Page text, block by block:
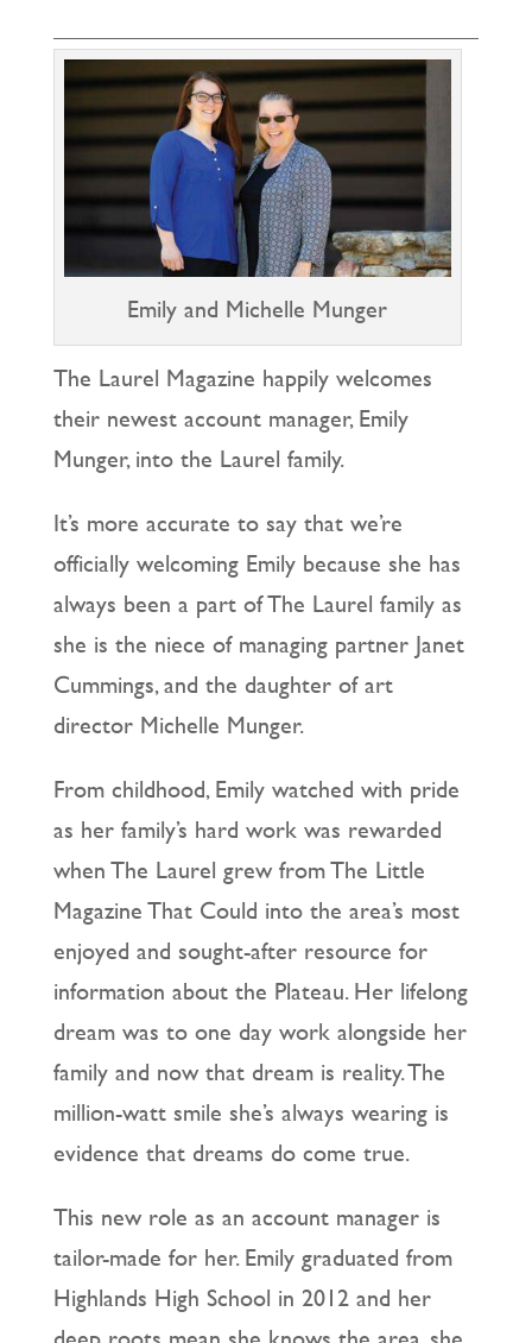
Emily and Michelle Munger
The Laurel Magazine happily welcomes
their newest account manager, Emily
Munger, into the Laurel family.
It’s more accurate to say that we’re
officially welcoming Emily because she has
always been a part of The Laurel family as
she is the niece of managing partner Janet
Cummings, and the daughter of art
director Michelle Munger.
From childhood, Emily watched with pride
as her family’s hard work was rewarded
when The Laurel grew from The Little
Magazine That Could into the area’s most
enjoyed and sought-after resource for
information about the Plateau. Her lifelong
dream was to one day work alongside her
family and now that dream is reality. The
million-watt smile she’s always wearing is
evidence that dreams do come true.
This new role as an account manager is
tailor-made for her. Emily graduated from
Highlands High School in 2012 and her